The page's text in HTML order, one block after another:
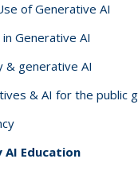
of Generative AI
Generative AI
& generative AI
& AI for the public
Education